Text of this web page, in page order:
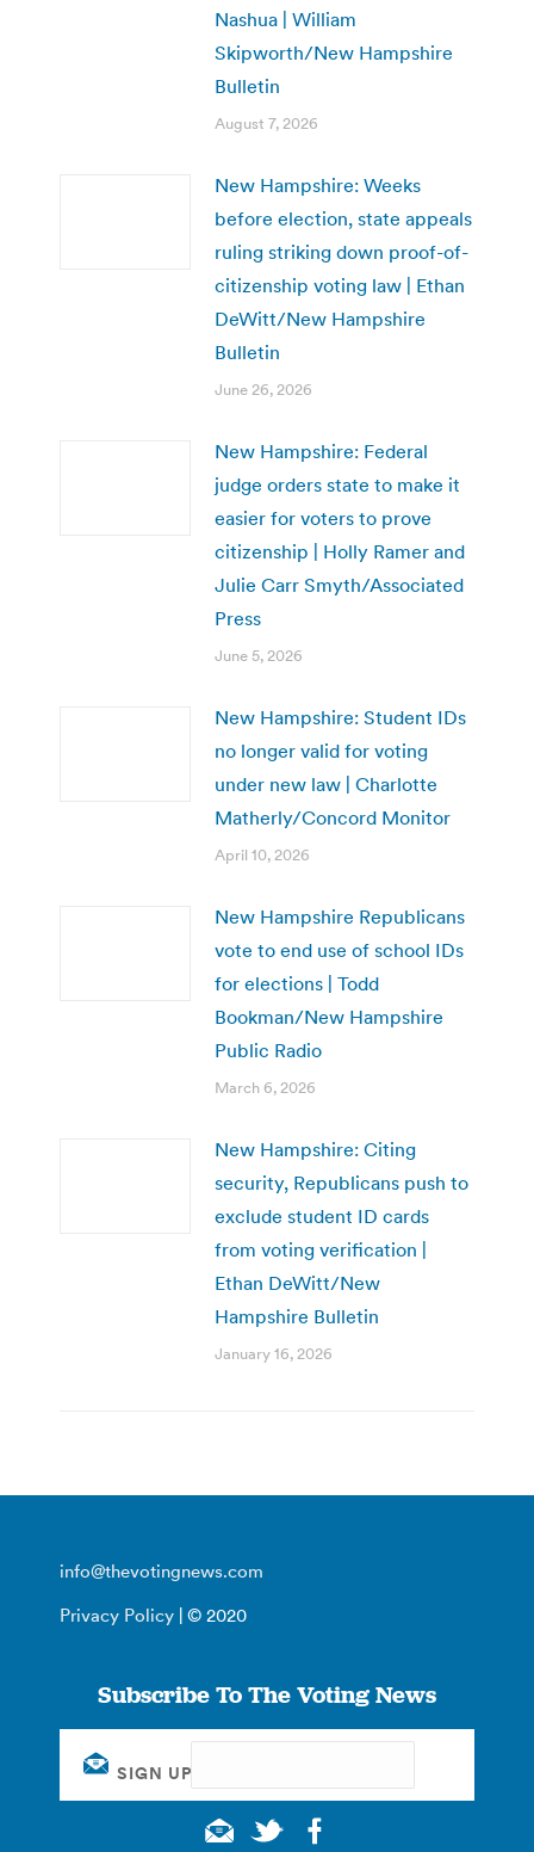
Nashua | William
Skipworth/New Hampshire
Bulletin
August 7, 2026
New Hampshire: Weeks
before election, state appeals
ruling striking down proof-of-
citizenship voting law | Ethan
DeWitt/New Hampshire
Bulletin
June 26, 2026
New Hampshire: Federal
judge orders state to make it
easier for voters to prove
citizenship | Holly Ramer and
Julie Carr Smyth/Associated
Press
June 5, 2026
New Hampshire: Student IDs
no longer valid for voting
under new law | Charlotte
Matherly/Concord Monitor
April 10, 2026
New Hampshire Republicans
vote to end use of school IDs
for elections | Todd
Bookman/New Hampshire
Public Radio
March 6, 2026
New Hampshire: Citing
security, Republicans push to
exclude student ID cards
from voting verification |
Ethan DeWitt/New
Hampshire Bulletin
January 16, 2026
info@thevotingnews.com
Privacy Policy | © 2020
Subscribe To The Voting News